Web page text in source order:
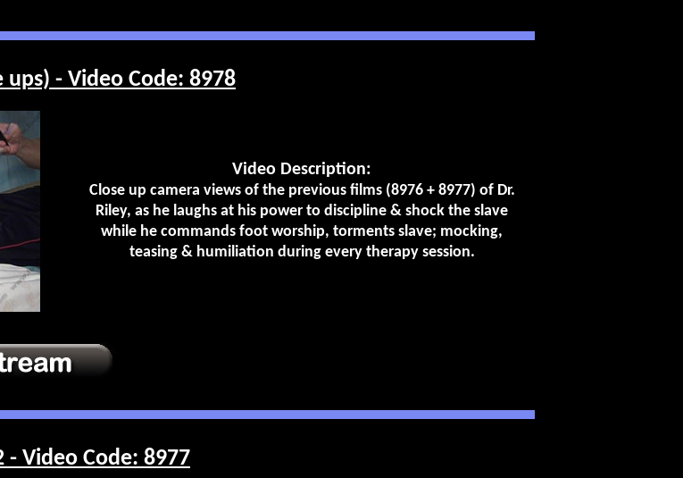
ups) - Video Code: 8978
Video Description:
Close up camera views of the previous films (8976 + 8977) of Dr.
Riley, as he laughs at his power to discipline & shock the slave
while he commands foot worship, torments slave; mocking,
teasing & humiliation during every therapy session.
- Video Code: 8977